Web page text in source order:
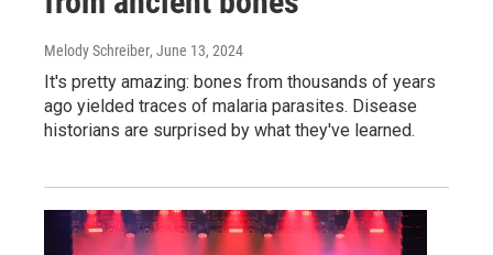
Melody Schreiber, June 13, 2024
It's pretty amazing: bones from thousands of years
ago yielded traces of malaria parasites. Disease
historians are surprised by what they've learned.